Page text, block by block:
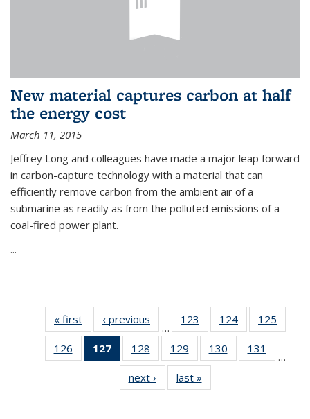
New material captures carbon at half
the energy cost
March 11, 2015
Jeffrey Long and colleagues have made a major leap forward
in carbon-capture technology with a material that can
efficiently remove carbon from the ambient air of a
submarine as readily as from the polluted emissions of a
coal-fired power plant.
...
« first News‹ previous
…
123
135
News
124
135
News
125
135
126
135
127
of 135
News
(Current
page)
128
135
News
129
135
News
130
135
131
135
…
next › Newslast »